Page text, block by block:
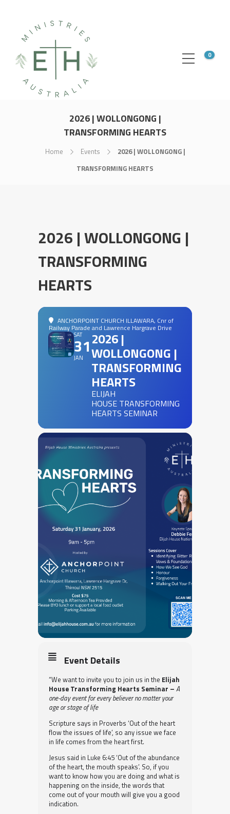
0
2026 | WOLLONGONG |
TRANSFORMING HEARTS
Home Events
2026 | WOLLONGONG |
TRANSFORMING HEARTS
2026 | WOLLONGONG |
TRANSFORMING
HEARTS
ANCHORPOINT CHURCH ILLAWARA, Cnr of
Railway Parade and Lawrence Hargrave Drive
SAT
31
JAN
2026 |
WOLLONGONG |
TRANSFORMING
HEARTS
ELIJAH
HOUSE TRANSFORMING
HEARTS SEMINAR
Event Details
“We want to invite you to join us in the Elijah
House Transforming Hearts Seminar – A
one-day event for every believer no matter your
age or stage of life
Scripture says in Proverbs ‘Out of the heart
flow the issues of life’, so any issue we face
in life comes from the heart first.
Jesus said in Luke 6:45 ‘Out of the abundance
of the heart, the mouth speaks’. So, if you
want to know how you are doing and what is
happening on the inside, the words that
come out of your mouth will give you a good
indication.